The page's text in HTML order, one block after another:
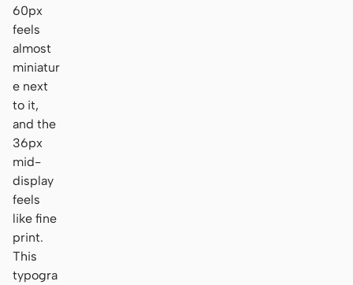
60px
feels
almost
miniatur
e next
to it,
and the
36px
mid-
display
feels
like fine
print.
This
typogra